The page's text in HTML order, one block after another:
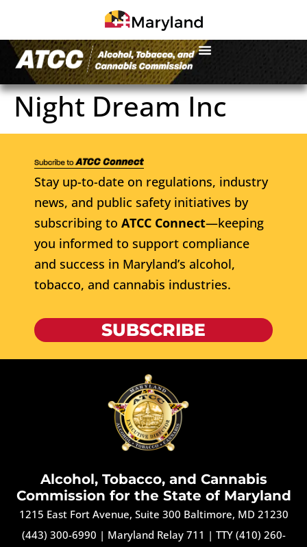
Night Dream Inc
Stay up-to-date on regulations, industry
news, and public safety initiatives by
subscribing to ATCC Connect—keeping
you informed to support compliance
and success in Maryland’s alcohol,
tobacco, and cannabis industries.
SUBSCRIBE
Alcohol, Tobacco, and Cannabis
Commission for the State of Maryland
1215 East Fort Avenue, Suite 300 Baltimore, MD 21230
(443) 300-6990 | Maryland Relay 711 | TTY (410) 260-